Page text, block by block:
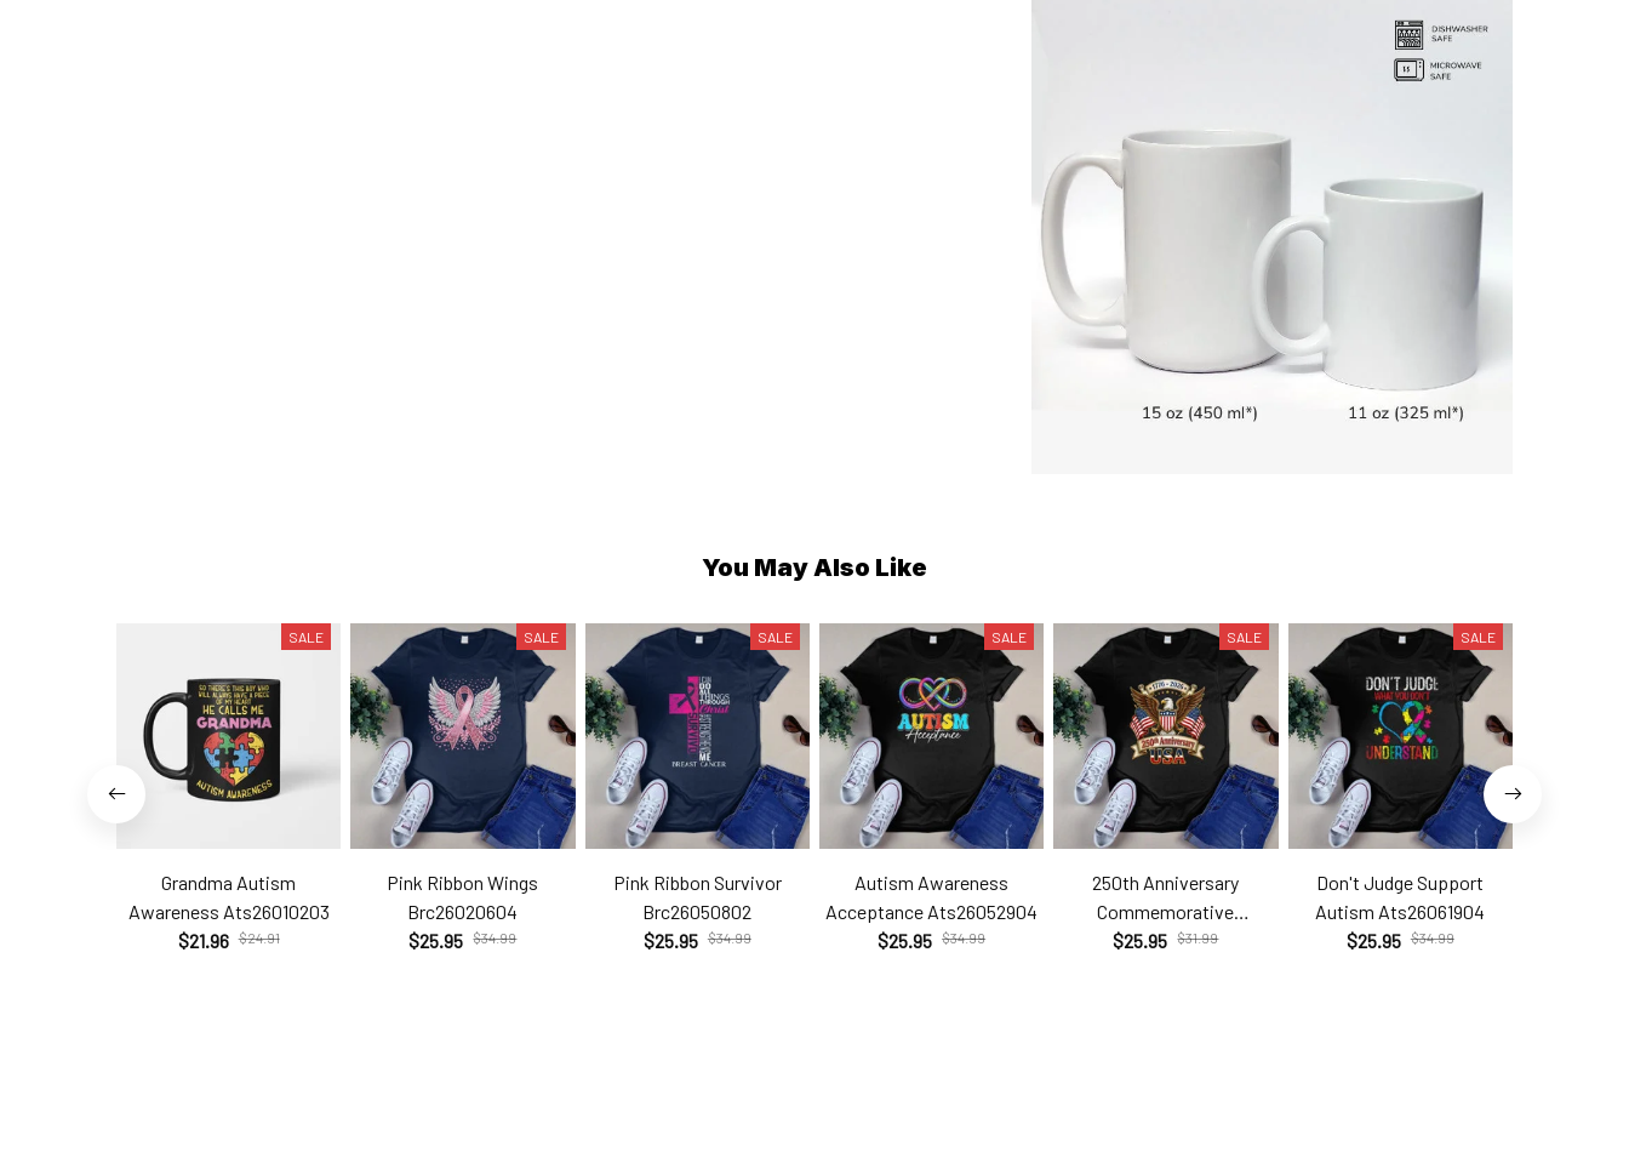
You May Also Like
SALE
Grandma Autism
Awareness Ats26010203
$21.96 $24.91
SALE
Pink Ribbon Wings
Brc26020604
$25.95
$34.99
SALE
Pink Ribbon Survivor
Brc26050802
$25.95 $34.99
SALE
Autism Awareness
Acceptance Ats26052904
$25.95 $34.99
SALE
250th Anniversary
Commemorative
Com26060206
$25.95 $31.99
SALE
Don't Judge Support
Autism Ats26061904
$25.95 $34.99